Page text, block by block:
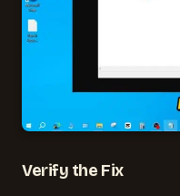
Verify the Fix